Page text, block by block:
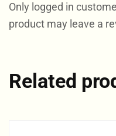
Only logged in
product may leave a
Related